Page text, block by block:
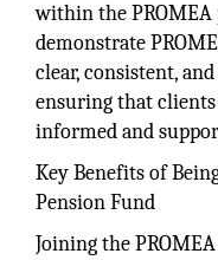
within the
demonstrate
clear, consistent,
ensuring that
informed and
Key Benefits of
Pension Fund
Joining the